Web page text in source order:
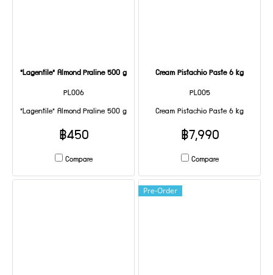
"Lagentile" Almond Praline 500 g
PL006
"Lagentile" Almond Praline 500 g
฿450
Compare
Cream Pistachio Paste 6 kg
PL005
Cream Pistachio Paste 6 kg
฿7,990
Compare
Pre-Order